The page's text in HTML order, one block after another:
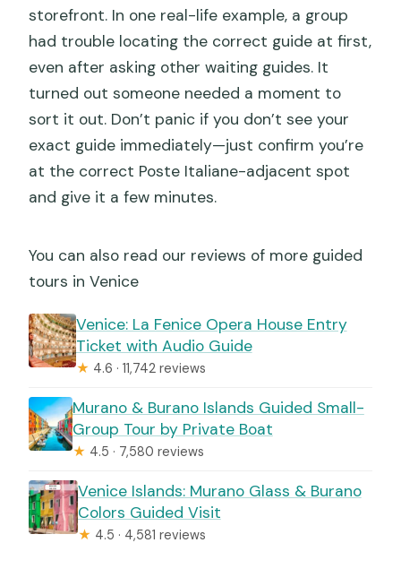
storefront. In one real-life example, a group
had trouble locating the correct guide at first,
even after asking other waiting guides. It
turned out someone needed a moment to
sort it out. Don’t panic if you don’t see your
exact guide immediately—just confirm you’re
at the correct Poste Italiane-adjacent spot
and give it a few minutes.
You can also read our reviews of more guided
tours in Venice
Venice: La Fenice Opera House Entry
Ticket with Audio Guide
★ 4.6 · 11,742 reviews
Murano & Burano Islands Guided Small-
Group Tour by Private Boat
★ 4.5 · 7,580 reviews
Venice Islands: Murano Glass & Burano
Colors Guided Visit
★ 4.5 · 4,581 reviews